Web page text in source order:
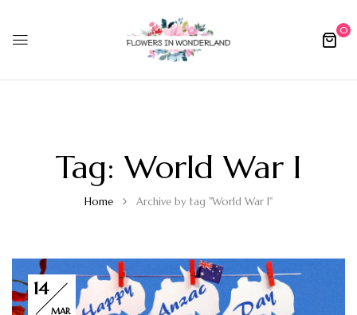
0
Tag: World War I
Home Archive by tag "World War I"
14
MAR